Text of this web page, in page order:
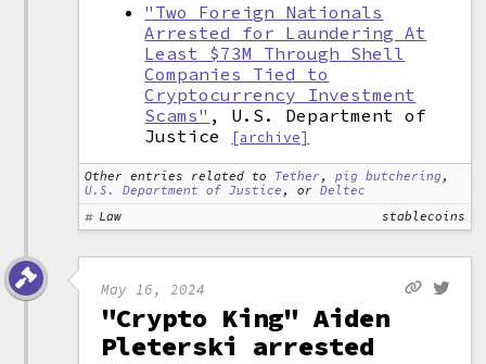
"Two Foreign Nationals
Arrested for Laundering At
Least $73M Through Shell
Companies Tied to
Cryptocurrency Investment
Scams" , U.S. Department of
Justice
[archive]
Other entries related to Tether ,pig butchering ,
U.S. Department of Justice , orDeltec
Law
stablecoins
May 16, 2024
"Crypto King" Aiden
Pleterski arrested